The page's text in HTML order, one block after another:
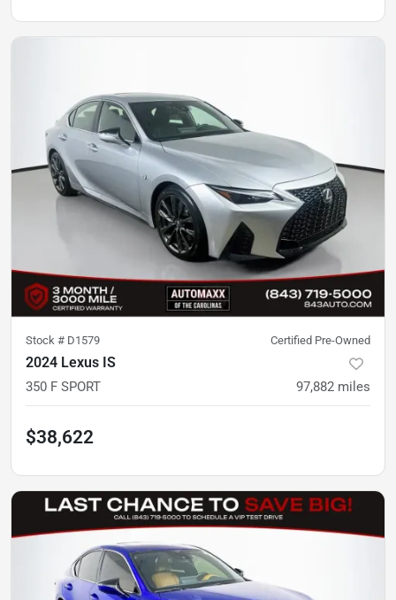
Stock # D1579 Certified Pre-Owned
2024 Lexus IS
350 F SPORT 97,882 miles
$38,622